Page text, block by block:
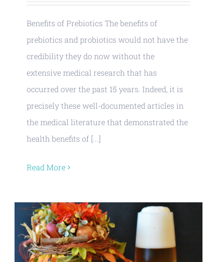
Benefits of Prebiotics The benefits of
prebiotics and probiotics would not have the
credibility they do now without the
extensive medical research that has
occurred over the past 15 years. Indeed, it is
precisely these well-documented articles in
the medical literature that demonstrated the
health benefits of [...]
Read More